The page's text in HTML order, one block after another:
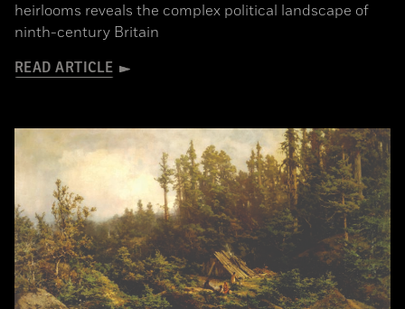
heirlooms reveals the complex political landscape of
ninth-century Britain
READ ARTICLE